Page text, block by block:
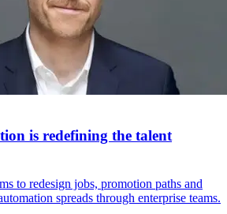
is redefining the talent
to redesign jobs, promotion paths and
spreads through enterprise teams.